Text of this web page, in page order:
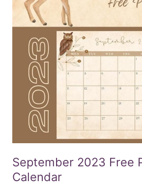
September 2023 Free
Calendar
Calendar